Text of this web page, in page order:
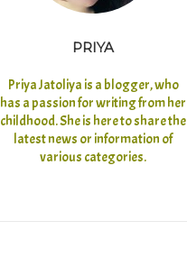
PRIYA
Priya Jatoliya is a blogger, who
has a passion for writing from her
childhood. She is here to share the
latest news or information of
various categories.